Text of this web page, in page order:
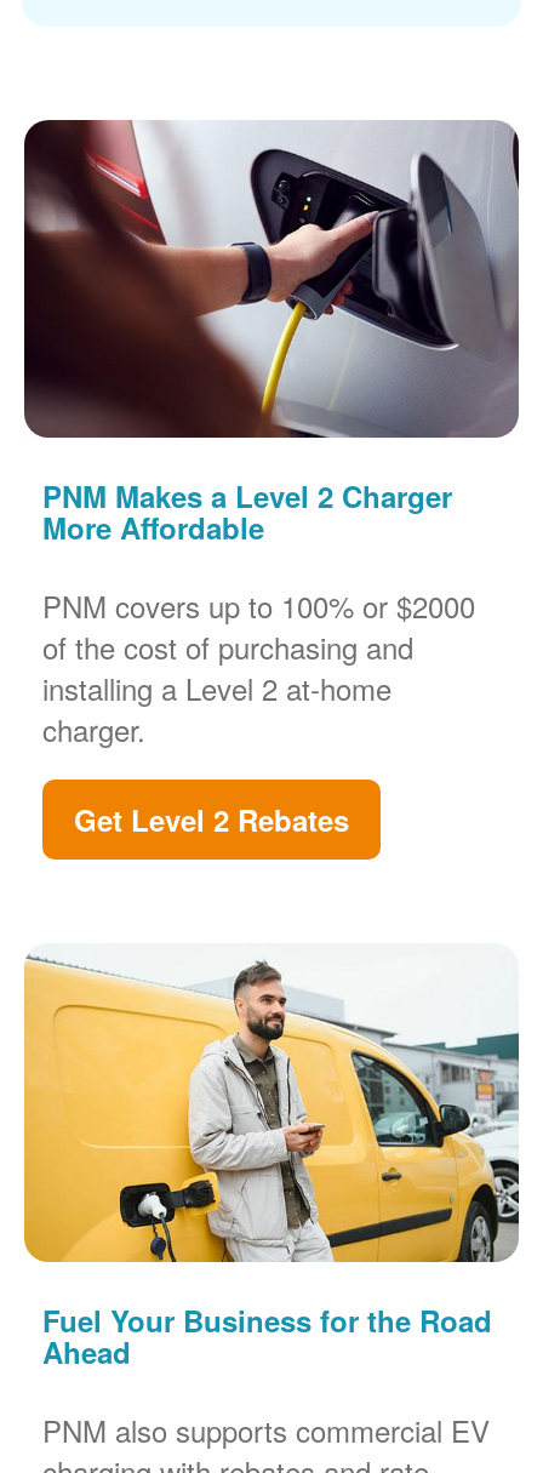
PNM Makes a Level 2 Charger
More Affordable
PNM covers up to 100% or $2000
of the cost of purchasing and
installing a Level 2 at-home
charger.
Get Level 2 Rebates
Fuel Your Business for the Road
Ahead
PNM also supports commercial EV